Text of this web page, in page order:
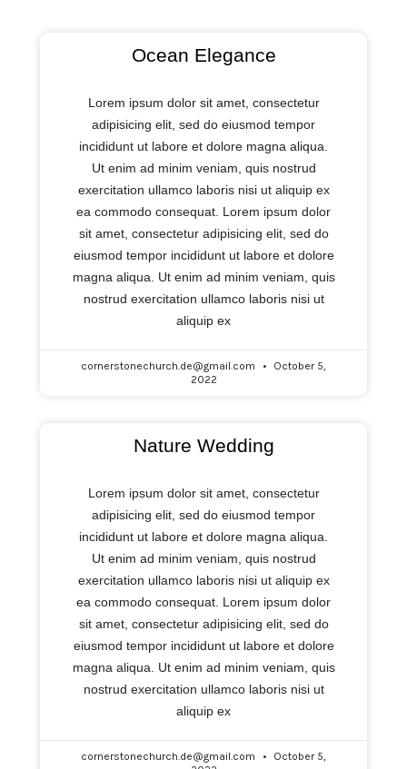
Ocean Elegance
Lorem ipsum dolor sit amet, consectetur
adipisicing elit, sed do eiusmod tempor
incididunt ut labore et dolore magna aliqua.
Ut enim ad minim veniam, quis nostrud
exercitation ullamco laboris nisi ut aliquip ex
ea commodo consequat. Lorem ipsum dolor
sit amet, consectetur adipisicing elit, sed do
eiusmod tempor incididunt ut labore et dolore
magna aliqua. Ut enim ad minim veniam, quis
nostrud exercitation ullamco laboris nisi ut
aliquip ex
cornerstonechurch.de@gmail.com
October 5,
2022
Nature Wedding
Lorem ipsum dolor sit amet, consectetur
adipisicing elit, sed do eiusmod tempor
incididunt ut labore et dolore magna aliqua.
Ut enim ad minim veniam, quis nostrud
exercitation ullamco laboris nisi ut aliquip ex
ea commodo consequat. Lorem ipsum dolor
sit amet, consectetur adipisicing elit, sed do
eiusmod tempor incididunt ut labore et dolore
magna aliqua. Ut enim ad minim veniam, quis
nostrud exercitation ullamco laboris nisi ut
aliquip ex
cornerstonechurch.de@gmail.com
October 5,